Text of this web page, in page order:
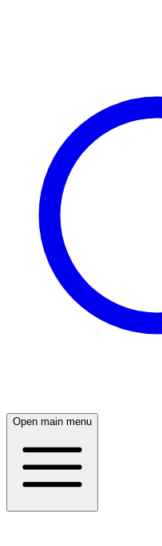
Open main menu